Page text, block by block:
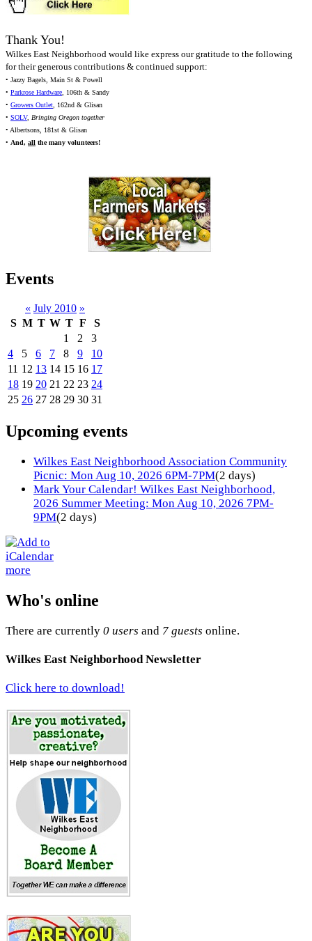
Thank You!
Wilkes East Neighborhood would like express our gratitude to the following
for their generous contributions & continued support:
• Jazzy Bagels, Main St & Powell
• Parkrose Hardware, 106th & Sandy
• Growers Outlet, 162nd & Glisan
• SOLV, Bringing Oregon together
• Albertsons, 181st & Glisan
• And, all the many volunteers!
Events
« July 2010 »
S M T W T F
S
1
2
3
4
5 6 7 8 9
10
11 12 13 14 15 16 17
18 19 20 21 22 23 24
25 26 27 28 29 30 31
Upcoming events
Wilkes East Neighborhood Association Community
Picnic: Mon Aug 10, 2026 6PM-7PM(2 days)
Mark Your Calendar! Wilkes East Neighborhood,
2026 Summer Meeting: Mon Aug 10, 2026 7PM-
9PM(2 days)
more
Who's online
There are currently 0 users and 7 guests online.
Wilkes East Neighborhood Newsletter
Click here to download!